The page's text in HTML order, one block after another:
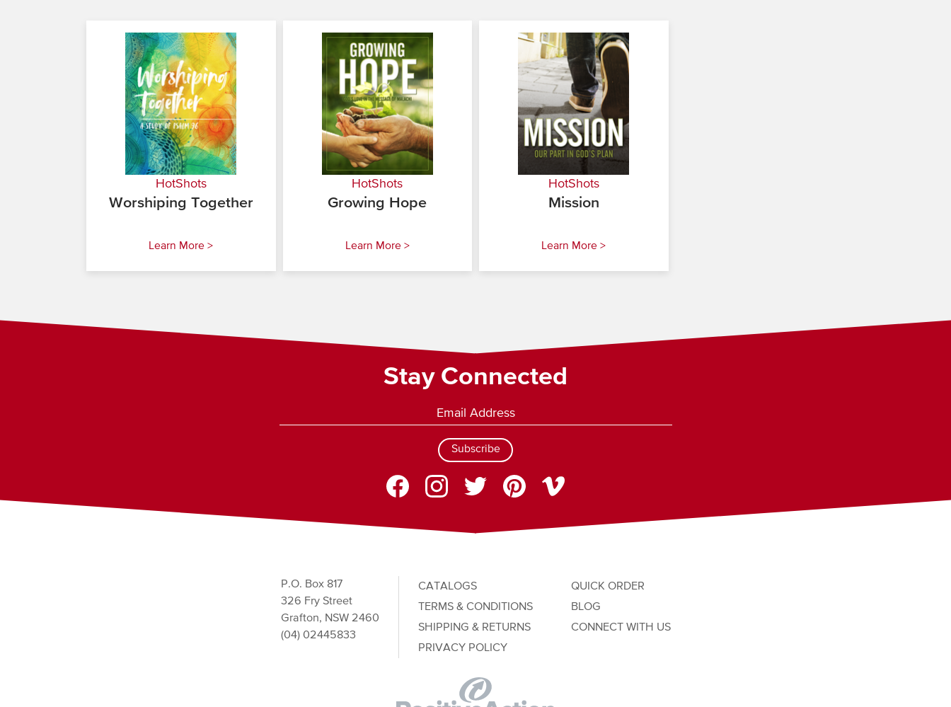
HotShots
Worshiping Together
Learn More >
HotShots
Growing Hope
Learn More >
HotShots
Mission
Learn More >
Stay Connected
Subscribe
P.O. Box 817
326 Fry Street
Grafton, NSW 2460
(04) 02445833
CATALOGS
TERMS & CONDITIONS
SHIPPING & RETURNS
PRIVACY POLICY
QUICK ORDER
BLOG
CONNECT WITH US